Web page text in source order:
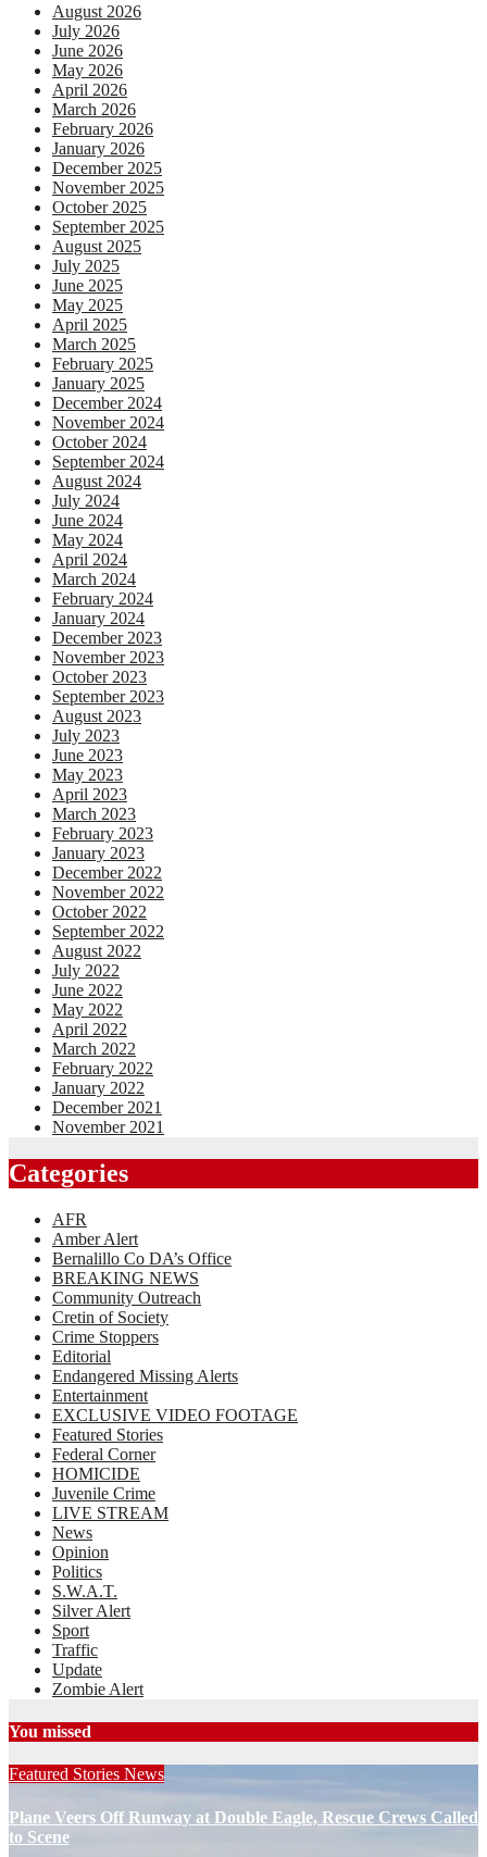
August 2026
July 2026
June 2026
May 2026
April 2026
March 2026
February 2026
January 2026
December 2025
November 2025
October 2025
September 2025
August 2025
July 2025
June 2025
May 2025
April 2025
March 2025
February 2025
January 2025
December 2024
November 2024
October 2024
September 2024
August 2024
July 2024
June 2024
May 2024
April 2024
March 2024
February 2024
January 2024
December 2023
November 2023
October 2023
September 2023
August 2023
July 2023
June 2023
May 2023
April 2023
March 2023
February 2023
January 2023
December 2022
November 2022
October 2022
September 2022
August 2022
July 2022
June 2022
May 2022
April 2022
March 2022
February 2022
January 2022
December 2021
November 2021
Categories
AFR
Amber Alert
Bernalillo Co DA’s Office
BREAKING NEWS
Community Outreach
Cretin of Society
Crime Stoppers
Editorial
Endangered Missing Alerts
Entertainment
EXCLUSIVE VIDEO FOOTAGE
Featured Stories
Federal Corner
HOMICIDE
Juvenile Crime
LIVE STREAM
News
Opinion
Politics
S.W.A.T.
Silver Alert
Sport
Traffic
Update
Zombie Alert
You missed
Featured Stories News
Plane Veers Off Runway at Double Eagle, Rescue Crews Called
to Scene